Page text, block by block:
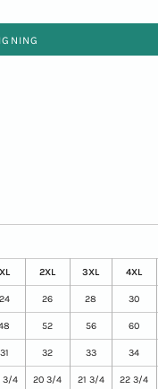
XL 2XL 3XL 4XL
24 26 28 30
52 56 60
31 32 33 34
3/4 20 3/4 21 3/4 22 3/4